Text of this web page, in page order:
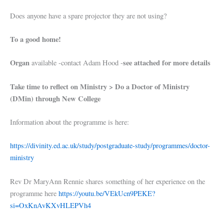
Does anyone have a spare projector they are not using?
To a good home!
Organ available -contact Adam Hood -see attached for more details
Take time to reflect on Ministry > Do a Doctor of Ministry
(DMin) through New College
Information about the programme is here:
https://divinity.ed.ac.uk/study/postgraduate-study/programmes/doctor-
ministry
Rev Dr MaryAnn Rennie shares something of her experience on the
programme here https://youtu.be/VEkUcn9PEKE?
si=OxKnAvKXvHLEPVh4